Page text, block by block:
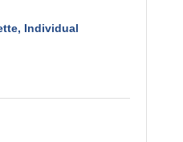
Individual